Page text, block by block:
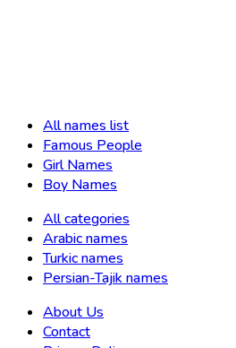
All names list
Famous People
Girl Names
Boy Names
All categories
Arabic names
Turkic names
Persian-Tajik names
About Us
Contact